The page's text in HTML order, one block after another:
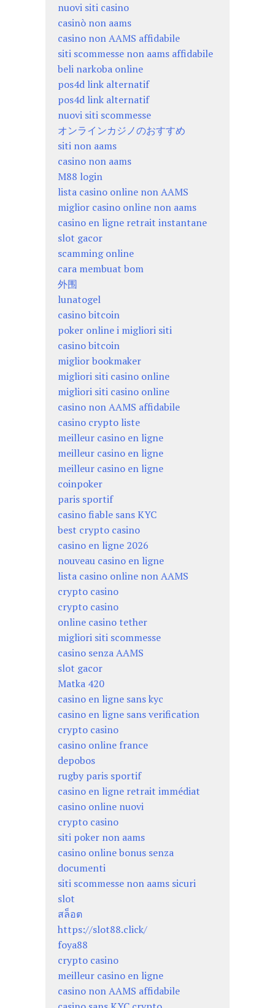
nuovi siti casino
casinò non aams
casino non AAMS affidabile
siti scommesse non aams affidabile
beli narkoba online
pos4d link alternatif
pos4d link alternatif
nuovi siti scommesse
オンラインカジノのおすすめ
siti non aams
casino non aams
M88 login
lista casino online non AAMS
miglior casino online non aams
casino en ligne retrait instantane
slot gacor
scamming online
cara membuat bom
外围
lunatogel
casino bitcoin
poker online i migliori siti
casino bitcoin
miglior bookmaker
migliori siti casino online
migliori siti casino online
casino non AAMS affidabile
casino crypto liste
meilleur casino en ligne
meilleur casino en ligne
meilleur casino en ligne
coinpoker
paris sportif
casino fiable sans KYC
best crypto casino
casino en ligne 2026
nouveau casino en ligne
lista casino online non AAMS
crypto casino
crypto casino
online casino tether
migliori siti scommesse
casino senza AAMS
slot gacor
Matka 420
casino en ligne sans kyc
casino en ligne sans verification
crypto casino
casino online france
depobos
rugby paris sportif
casino en ligne retrait immédiat
casino online nuovi
crypto casino
siti poker non aams
casino online bonus senza
documenti
siti scommesse non aams sicuri
slot
สล็อต
https://slot88.click/
foya88
crypto casino
meilleur casino en ligne
casino non AAMS affidabile